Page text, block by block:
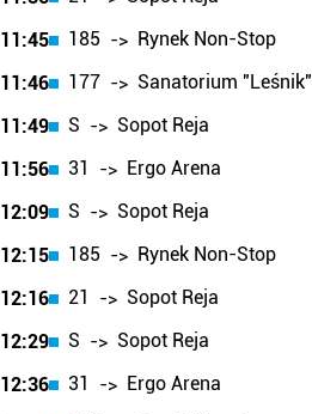
11:45
185 -> Rynek Non-Stop
11:46
177 -> Sanatorium "Leśnik"
11:49
S -> Sopot Reja
11:56
31 -> Ergo Arena
12:09
S -> Sopot Reja
12:15
185 -> Rynek Non-Stop
12:16
21 -> Sopot Reja
12:29
S -> Sopot Reja
12:36
31 -> Ergo Arena